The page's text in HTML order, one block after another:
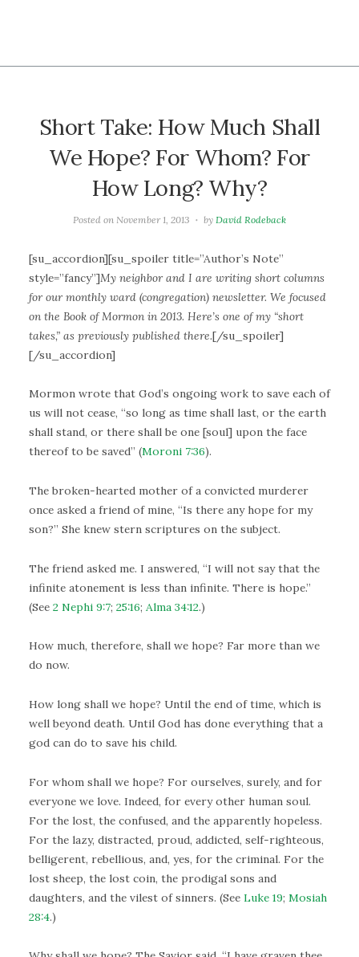
Short Take: How Much Shall
We Hope? For Whom? For
How Long? Why?
Posted on November 1, 2013 by David Rodeback
[su_accordion][su_spoiler title=”Author’s Note”
style=”fancy”]My neighbor and I are writing short columns
for our monthly ward (congregation) newsletter. We focused
on the Book of Mormon in 2013. Here’s one of my “short
takes,” as previously published there.[/su_spoiler]
[/su_accordion]
Mormon wrote that God’s ongoing work to save each of
us will not cease, “so long as time shall last, or the earth
shall stand, or there shall be one [soul] upon the face
thereof to be saved” (Moroni 7:36).
The broken-hearted mother of a convicted murderer
once asked a friend of mine, “Is there any hope for my
son?” She knew stern scriptures on the subject.
The friend asked me. I answered, “I will not say that the
infinite atonement is less than infinite. There is hope.”
(See 2 Nephi 9:7; 25:16; Alma 34:12.)
How much, therefore, shall we hope? Far more than we
do now.
How long shall we hope? Until the end of time, which is
well beyond death. Until God has done everything that a
god can do to save his child.
For whom shall we hope? For ourselves, surely, and for
everyone we love. Indeed, for every other human soul.
For the lost, the confused, and the apparently hopeless.
For the lazy, distracted, proud, addicted, self-righteous,
belligerent, rebellious, and, yes, for the criminal. For the
lost sheep, the lost coin, the prodigal sons and
daughters, and the vilest of sinners. (See Luke 19; Mosiah
28:4.)